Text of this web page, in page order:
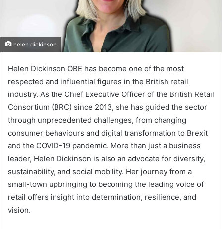
helen dickinson
Helen Dickinson OBE has become one of the most
respected and influential figures in the British retail
industry. As the Chief Executive Officer of the British Retail
Consortium (BRC) since 2013, she has guided the sector
through unprecedented challenges, from changing
consumer behaviours and digital transformation to Brexit
and the COVID-19 pandemic. More than just a business
leader, Helen Dickinson is also an advocate for diversity,
sustainability, and social mobility. Her journey from a
small-town upbringing to becoming the leading voice of
retail offers insight into determination, resilience, and
vision.